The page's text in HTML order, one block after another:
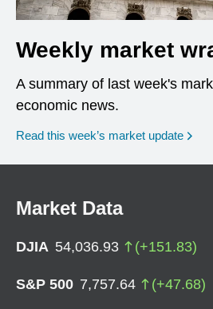
Weekly market
A summary of last week's
economic news.
Read this week’s market update
Market Data
DJIA 54,036.93 (+151.83)
S&P 500 7,757.64 (+47.68)